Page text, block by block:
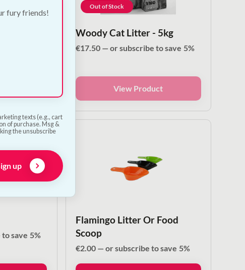
save
Out of Stock
Woody Cat Litter - 5kg
€17.50 — or subscribe to save 5%
View Product
save 5%
Flamingo Litter Or Food
Scoop
€2.00 — or subscribe to save 5%
fury friends!
texts (e.g., cart
of purchase. Msg &
the unsubscribe
up